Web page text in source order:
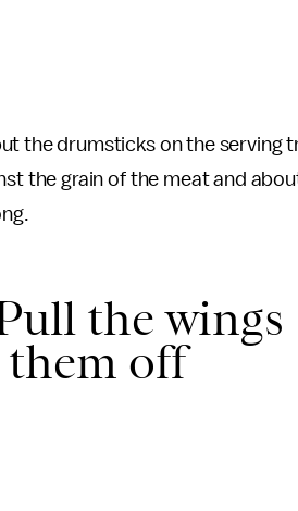
the drumsticks on the serving
the grain of the meat and
the
off